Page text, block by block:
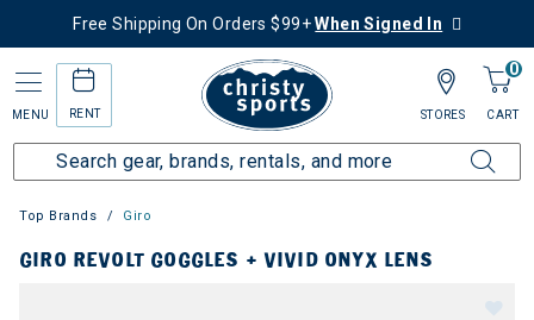
Free Shipping On Orders $99+When Signed In
MENU RENT
0
CART
STORES
Top Brands Giro
GIRO REVOLT GOGGLES + VIVID ONYX LENS